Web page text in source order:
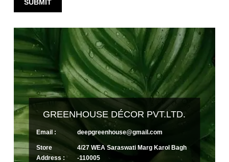
SUBMIT
GREENHOUSE DÉCOR PVT.LTD.
Email : deepgreenhouse@gmail.com
Store
Address :
4/27 WEA Saraswati Marg Karol Bagh
-110005